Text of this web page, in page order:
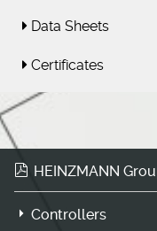
Data Sheets
Certificates
HEINZMANN
Controllers